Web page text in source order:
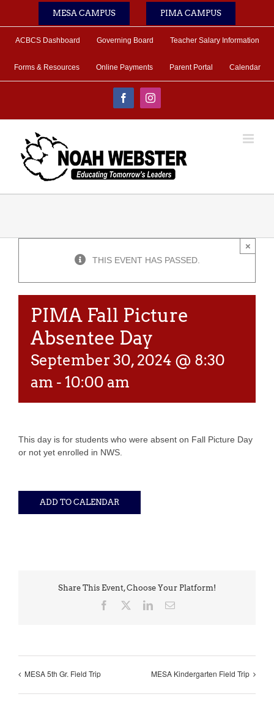
MESA CAMPUS PIMA CAMPUS
ACBCS Dashboard Governing Board Teacher Salary Information
Forms & Resources Online Payments Parent Portal Calendar
FacebookInstagram
THIS EVENT HAS PASSED.
×
PIMA Fall Picture
Absentee Day
September 30, 2024 @ 8:30
am - 10:00 am
This day is for students who were absent on Fall Picture Day
or not yet enrolled in NWS.
ADD TO CALENDAR
Share This Event, Choose Your Platform!
Facebook LinkedInEmail
MESA 5th Gr. Field Trip MESA Kindergarten Field Trip